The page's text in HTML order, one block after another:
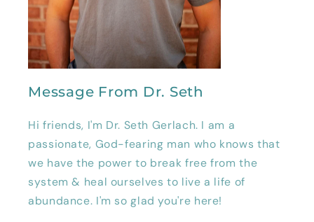
Message From Dr. Seth
Hi friends, I'm Dr. Seth Gerlach. I am a
passionate, God-fearing man who knows that
we have the power to break free from the
system & heal ourselves to live a life of
abundance. I'm so glad you're here!